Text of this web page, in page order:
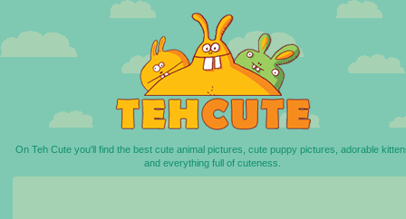
On Teh Cute you'll find the best cute animal pictures, cute puppy pictures, adorable
and everything full of cuteness.